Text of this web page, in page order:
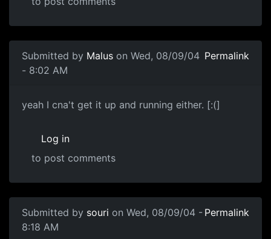
Submitted by Malus on Wed, 08/09/04
- 8:02 AM
Permalink
yeah I cna't get it up and running either. [:(]
Log in
to post comments
Submitted by souri on Wed, 08/09/04 -
8:18 AM
Permalink